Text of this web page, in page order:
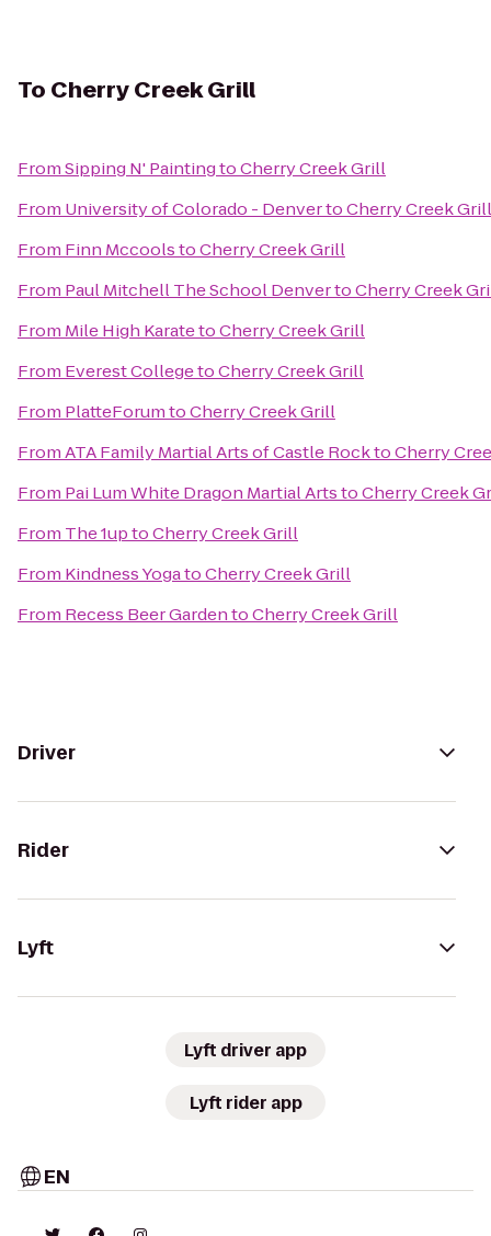
To Cherry Creek Grill
FromSipping N' PaintingtoCherry Creek Grill
From University of Colorado - DenvertoCherry Creek Grill
From Finn MccoolstoCherry Creek Grill
From Paul Mitchell The School DenvertoCherry Creek
From Mile High KaratetoCherry Creek Grill
From Everest CollegetoCherry Creek Grill
From PlatteForumtoCherry Creek Grill
FromATA Family Martial Arts of Castle RocktoCherry
From Pai Lum White Dragon Martial ArtstoCherry Creek
From The 1uptoCherry Creek Grill
From Kindness YogatoCherry Creek Grill
From Recess Beer GardentoCherry Creek Grill
Driver
Rider
Lyft
Lyft driver app
Lyft rider app
EN